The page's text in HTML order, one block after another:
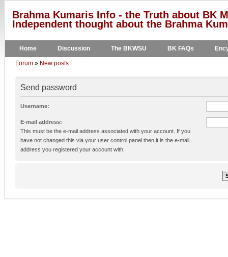
Brahma Kumaris Info - the Truth about BK
Independent thought about the Brahma
Home Discussion The BKWSU BK FAQs
Forum » New posts
Send password
Username:
E-mail address:
This must be the e-mail address associated with your account. If you
have not changed this via your user control panel then it is the e-mail
address you registered your account with.